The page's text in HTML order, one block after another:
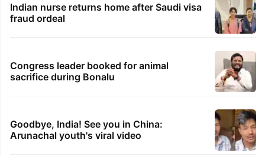
Indian nurse returns home after Saudi visa
fraud ordeal
Congress leader booked for animal
sacrifice during Bonalu
Goodbye, India! See you in China:
Arunachal youth's viral video